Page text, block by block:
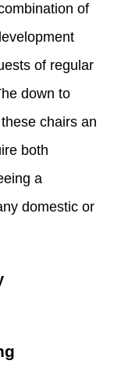
of
of regular
down to
chairs an
both
a
domestic or